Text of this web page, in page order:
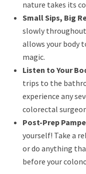
nature takes its
Small Sips, Big
slowly
allows your body
magic.
Listen to Your
trips to the
experience any
colorectal
Post-Prep
yourself! Take a
or do anything
before your